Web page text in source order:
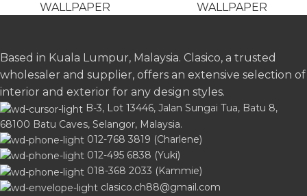
WALLPAPER
WALLPAPER
Based in Kuala Lumpur, Malaysia. Clasico, a trusted
wholesaler and supplier, offers an extensive selection of
interior and exterior for any design styles.
B-3, Lot 13446, Jalan Sungai Tua, Batu 8,
68100 Batu Caves, Selangor, Malaysia.
012-768 3819 (Charlene)
012-495 6838 (Yuki)
018-368 2033 (Kammie)
clasico.ch88@gmail.com